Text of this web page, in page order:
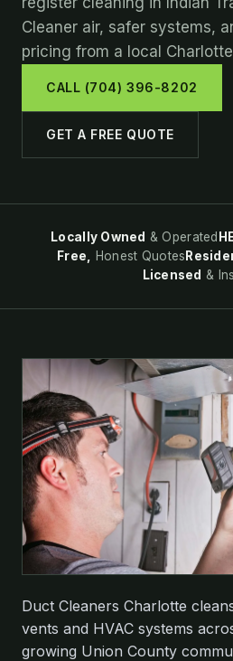
Cleaner air, safer systems,
pricing from a local
CALL (704) 396-8202
GET A FREE QUOTE
Locally Owned & Operated
Free,
Honest Quotes
Licensed &
Duct Cleaners Charlotte
vents and HVAC systems
growing Union County